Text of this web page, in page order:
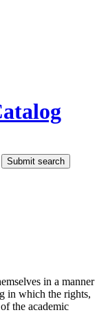
Submit search
in a manner
in which the rights,
the academic